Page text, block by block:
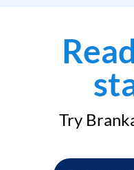
Try